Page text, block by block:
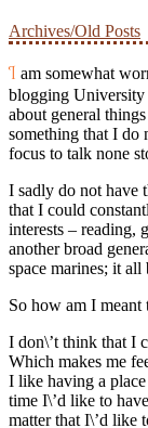
Archives/Old Posts
I am somewhat worried about the future of my blog – if the
blogging University
about general
something that I do
focus to talk none
I sadly do not have
that I could
interests – reading,
another broad
space marines; it
So how am I meant
I don\’t think that I
Which makes me
I like having a place
time I\’d like to
matter that I\’d like